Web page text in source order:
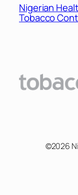
Nigerian
Tobacco
©2026